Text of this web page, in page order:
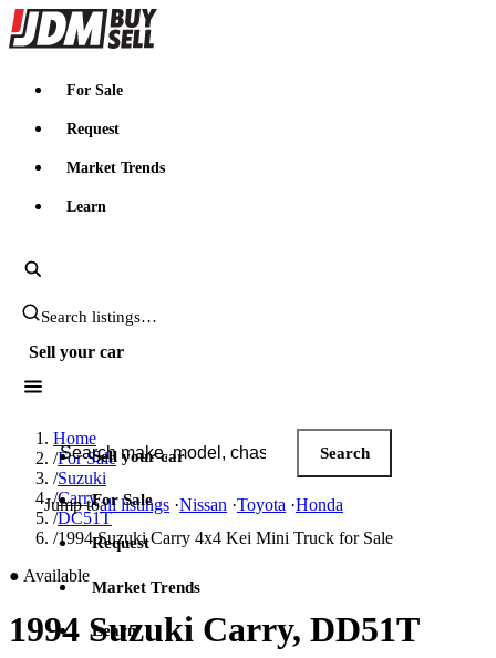
JDMBUYSELL
For Sale
Request
Market Trends
Learn
Search JDM listings
Sell your car
Search JDM listings
Search
Jump toall listings ·Nissan ·Toyota ·Honda
Sell your car
For Sale
Request
Market Trends
Learn
Home
/For Sale
/Suzuki
/Carry
/DC51T
/1994 Suzuki Carry 4x4 Kei Mini Truck for Sale
● Available
1994 Suzuki Carry, DD51T